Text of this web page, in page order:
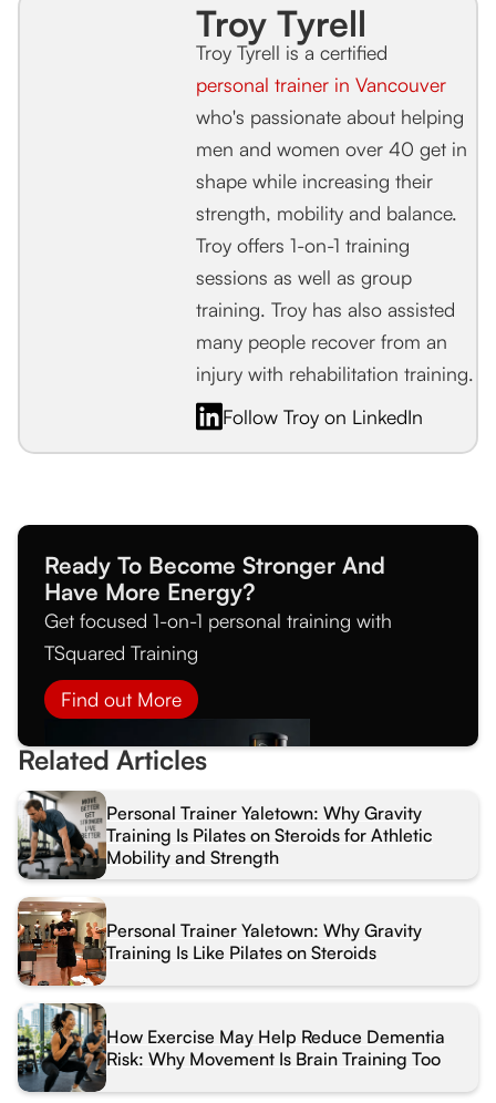
Troy Tyrell
Troy Tyrell is a certified
personal trainer in Vancouver
who's passionate about helping
men and women over 40 get in
shape while increasing their
strength, mobility and balance.
Troy offers 1-on-1 training
sessions as well as group
training. Troy has also assisted
many people recover from an
injury with rehabilitation training.
Follow Troy on LinkedIn
Ready To Become Stronger And
Have More Energy?
Get focused 1-on-1 personal training with
TSquared Training
Find out More
Related Articles
Personal Trainer Yaletown: Why Gravity
Training Is Pilates on Steroids for Athletic
Mobility and Strength
Personal Trainer Yaletown: Why Gravity
Training Is Like Pilates on Steroids
How Exercise May Help Reduce Dementia
Risk: Why Movement Is Brain Training Too